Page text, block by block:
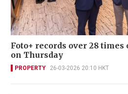
Foto+ records over 28
on Thursday
PROPERTY 26-03-2026 20:10 HKT